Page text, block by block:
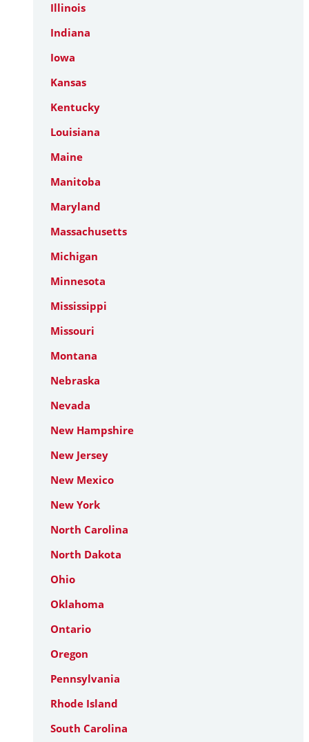
Illinois
Indiana
Iowa
Kansas
Kentucky
Louisiana
Maine
Manitoba
Maryland
Massachusetts
Michigan
Minnesota
Mississippi
Missouri
Montana
Nebraska
Nevada
New Hampshire
New Jersey
New Mexico
New York
North Carolina
North Dakota
Ohio
Oklahoma
Ontario
Oregon
Pennsylvania
Rhode Island
South Carolina